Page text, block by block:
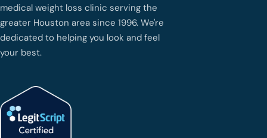
medical weight loss clinic serving the
greater Houston area since 1996. We're
dedicated to helping you look and feel
your best.